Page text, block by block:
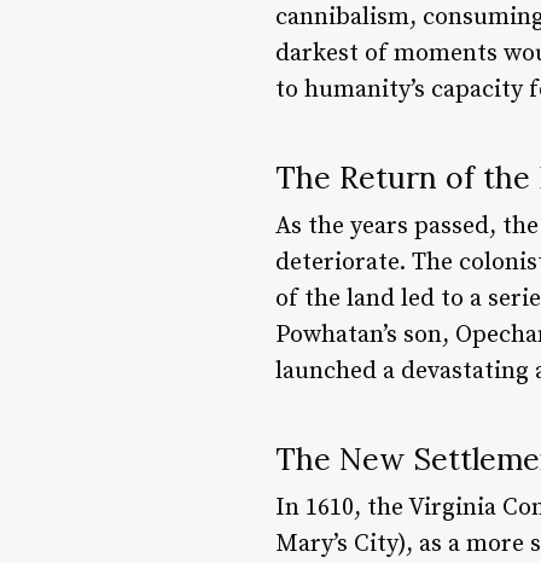
cannibalism,
darkest of moments
to humanity’s capacity
The Return of the
As the years passed,
deteriorate. The
of the land led to a
Powhatan’s son,
launched a
The New
In 1610, the Virginia
Mary’s City), as a